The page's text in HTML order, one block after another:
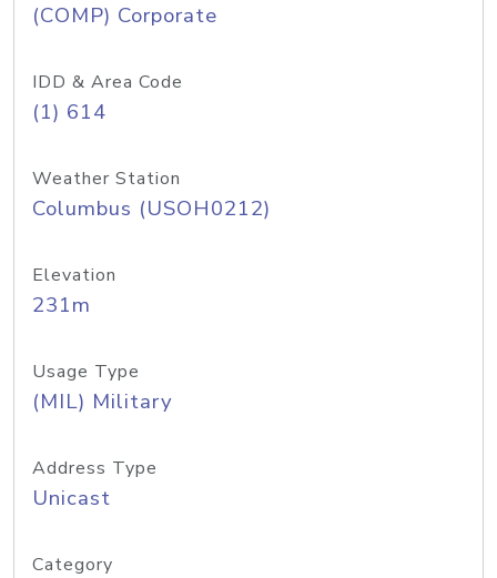
(COMP) Corporate
IDD & Area Code
(1) 614
Weather Station
Columbus (USOH0212)
Elevation
231m
Usage Type
(MIL) Military
Address Type
Unicast
Category